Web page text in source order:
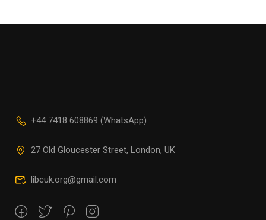
+44 7418 608869 (WhatsApp)
27 Old Gloucester Street, London, UK
libcuk.org@gmail.com